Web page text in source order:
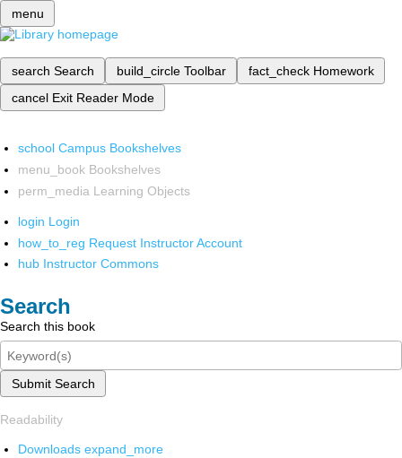
menu
search Search build_circle Toolbar fact_check Homework
cancel Exit Reader Mode
school Campus Bookshelves
menu_book Bookshelves
perm_media Learning Objects
login Login
how_to_reg Request Instructor Account
hub Instructor Commons
Search
Search this book
Submit Search
Readability
Downloads expand_more